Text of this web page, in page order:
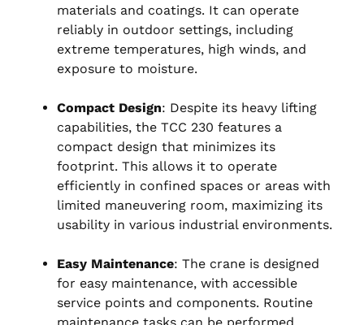
materials and coatings. It can operate
reliably in outdoor settings, including
extreme temperatures, high winds, and
exposure to moisture.
Compact Design: Despite its heavy lifting
capabilities, the TCC 230 features a
compact design that minimizes its
footprint. This allows it to operate
efficiently in confined spaces or areas with
limited maneuvering room, maximizing its
usability in various industrial environments.
Easy Maintenance: The crane is designed
for easy maintenance, with accessible
service points and components. Routine